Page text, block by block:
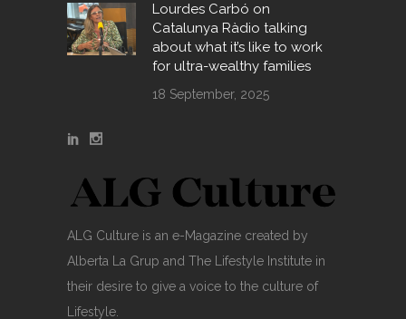
Lourdes Carbó on
Catalunya Ràdio talking
about what it’s like to work
for ultra-wealthy families
18 September, 2025
ALG Culture is an e-Magazine created by
Alberta La Grup and The Lifestyle Institute in
their desire to give a voice to the culture of
Lifestyle.